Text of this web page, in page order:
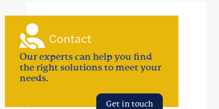
Contact
Our experts can help you find
the right solutions to meet your
needs.
Get in touch